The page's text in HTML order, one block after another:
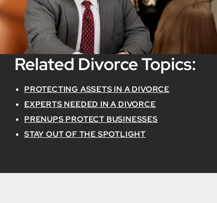
Related Divorce Topics:
PROTECTING ASSETS IN A DIVORCE
EXPERTS NEEDED IN A DIVORCE
PRENUPS PROTECT BUSINESSES
STAY OUT OF THE SPOTLIGHT